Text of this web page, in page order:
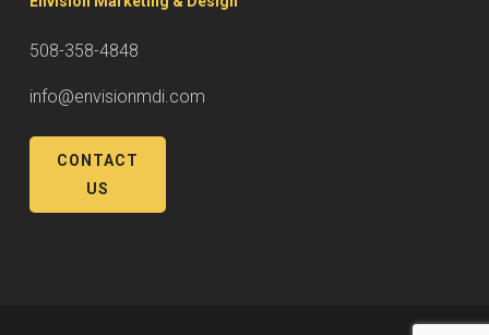
508-358-4848
info@envisionmdi.com
CONTACT
US